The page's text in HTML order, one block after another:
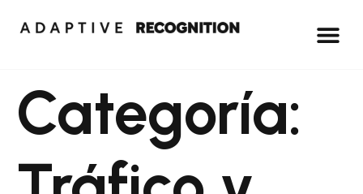
Categoría: